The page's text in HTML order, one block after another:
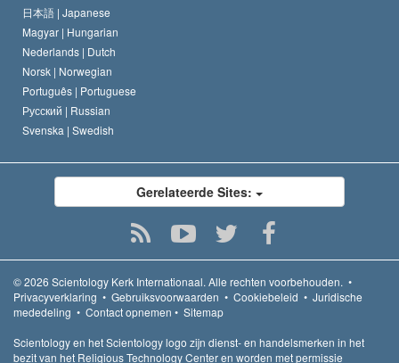
日本語 | Japanese
Magyar | Hungarian
Nederlands | Dutch
Norsk | Norwegian
Português | Portuguese
Русский | Russian
Svenska | Swedish
Gerelateerde Sites:
© 2026 Scientology Kerk Internationaal. Alle rechten voorbehouden. •
Privacyverklaring • Gebruiksvoorwaarden • Cookiebeleid • Juridische
mededeling • Contact opnemen • Sitemap
Scientology en het Scientology logo zijn dienst- en handelsmerken in het
bezit van het Religious Technology Center en worden met permissie